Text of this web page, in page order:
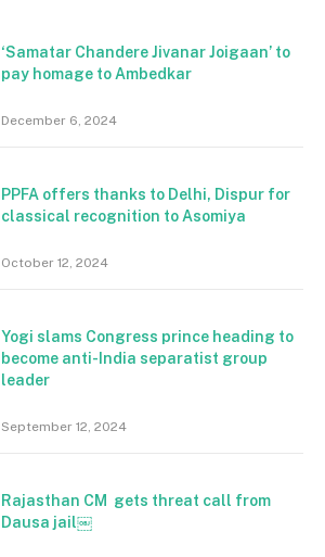
‘Samatar Chandere Jivanar Joigaan’ to
pay homage to Ambedkar
December 6, 2024
PPFA offers thanks to Delhi, Dispur for
classical recognition to Asomiya
October 12, 2024
Yogi slams Congress prince heading to
become anti-India separatist group
leader
September 12, 2024
Rajasthan CM gets threat call from
Dausa jail￼